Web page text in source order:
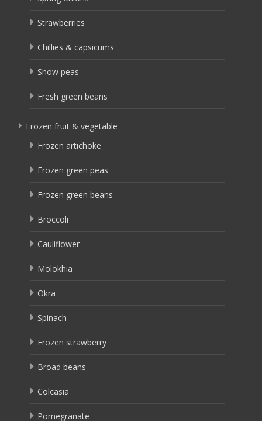
Strawberries
Chillies & capsicums
Snow peas
Fresh green beans
Frozen fruit & vegetable
Frozen artichoke
Frozen green peas
Frozen green beans
Broccoli
Cauliflower
Molokhia
Okra
Spinach
Frozen strawberry
Broad beans
Colcasia
Pomegranate